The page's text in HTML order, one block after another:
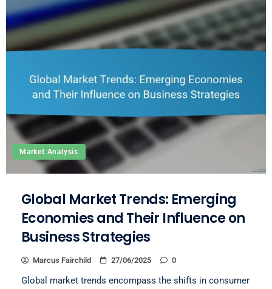
Market Analysis
Global Market Trends: Emerging
Economies and Their Influence on
Business Strategies
Marcus Fairchild 27/06/2025 0
Global market trends encompass the shifts in consumer